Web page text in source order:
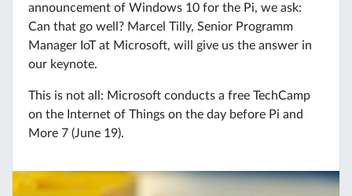
announcement of Windows 10 for the Pi, we ask:
Can that go well? Marcel Tilly, Senior Programm
Manager IoT at Microsoft, will give us the answer in
our keynote.
This is not all: Microsoft conducts a free TechCamp
on the Internet of Things on the day before Pi and
More 7 (June 19).